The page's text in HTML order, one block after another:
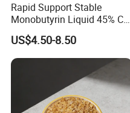
Rapid Support Stable
Monobutyrin Liquid 45% C4
Fully Water Soluble Gut
Repair Feed Additive with
Targeted Intestinal Release
for Poultry Swine
US$4.50-8.50